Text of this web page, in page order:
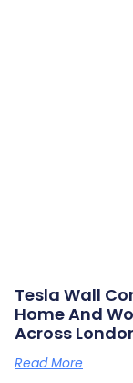
Tesla Wall
Home And
Across
Read More